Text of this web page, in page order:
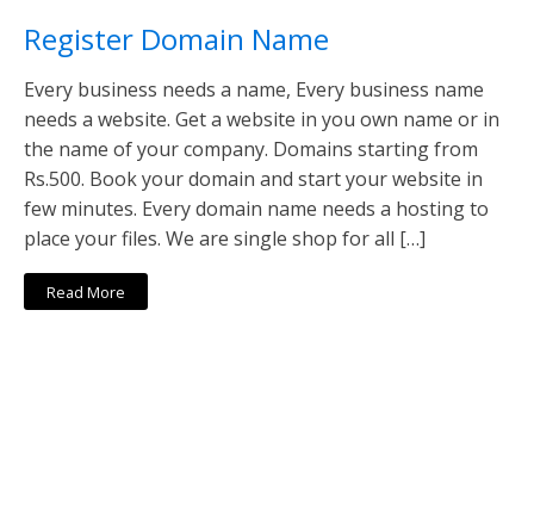
Register Domain Name
Every business needs a name, Every business name
needs a website. Get a website in you own name or in
the name of your company. Domains starting from
Rs.500. Book your domain and start your website in
few minutes. Every domain name needs a hosting to
place your files. We are single shop for all […]
Read More